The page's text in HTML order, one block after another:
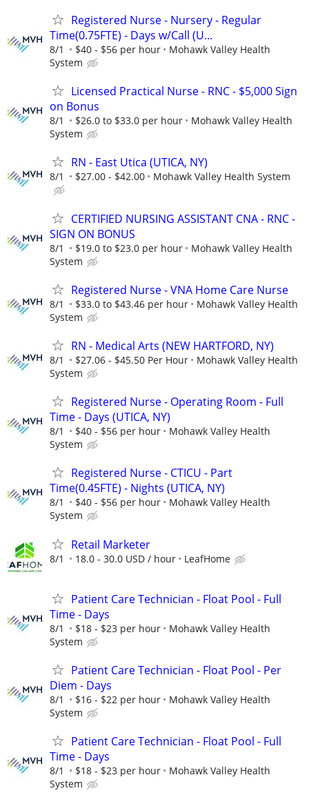
Registered Nurse - Nursery - Regular
Time(0.75FTE) - Days w/Call (U...
8/1 $40 - $56 per hour
Mohawk Valley Health
System
Licensed Practical Nurse - RNC - $5,000 Sign
on Bonus
8/1 $26.0 to $33.0 per hour
Mohawk Valley Health
System
RN - East Utica (UTICA, NY)
8/1 $27.00 - $42.00 Mohawk Valley Health System
CERTIFIED NURSING ASSISTANT CNA - RNC -
SIGN ON BONUS
8/1 $19.0 to $23.0 per hour
Mohawk Valley Health
System
Registered Nurse - VNA Home Care Nurse
8/1 $33.0 to $43.46 per hour
Mohawk Valley Health
System
RN - Medical Arts (NEW HARTFORD, NY)
8/1 $27.06 - $45.50 Per Hour
Mohawk Valley Health
System
Registered Nurse - Operating Room - Full
Time - Days (UTICA, NY)
8/1 $40 - $56 per hour
Mohawk Valley Health
System
Registered Nurse - CTICU - Part
Time(0.45FTE) - Nights (UTICA, NY)
8/1 $40 - $56 per hour
Mohawk Valley Health
System
Retail Marketer
8/1 18.0 - 30.0 USD / hour LeafHome
Patient Care Technician - Float Pool - Full
Time - Days
8/1 $18 - $23 per hour
Mohawk Valley Health
System
Patient Care Technician - Float Pool - Per
Diem - Days
8/1 $16 - $22 per hour
Mohawk Valley Health
System
Patient Care Technician - Float Pool - Full
Time - Days
8/1 $18 - $23 per hour
Mohawk Valley Health
System